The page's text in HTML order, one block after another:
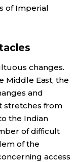
of Imperial
changes.
Middle East, the
and
stretches from
the Indian
of difficult
of the
access